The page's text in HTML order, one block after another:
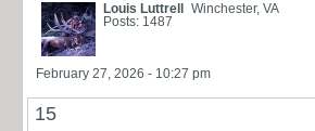
Louis Luttrell
Winchester, VA
Posts: 1487
February 27, 2026 - 10:27 pm
15